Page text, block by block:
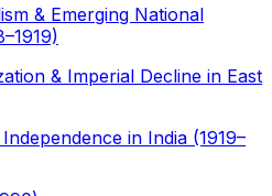
& Emerging National
& Imperial Decline in East
in India (1919–